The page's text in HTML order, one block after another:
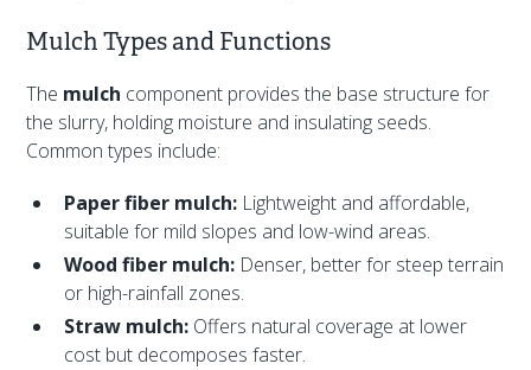
Mulch Types and Functions
The mulch component provides the base structure for
the slurry, holding moisture and insulating seeds.
Common types include:
Paper fiber mulch: Lightweight and affordable,
suitable for mild slopes and low-wind areas.
Wood fiber mulch: Denser, better for steep terrain
or high-rainfall zones.
Straw mulch: Offers natural coverage at lower
cost but decomposes faster.